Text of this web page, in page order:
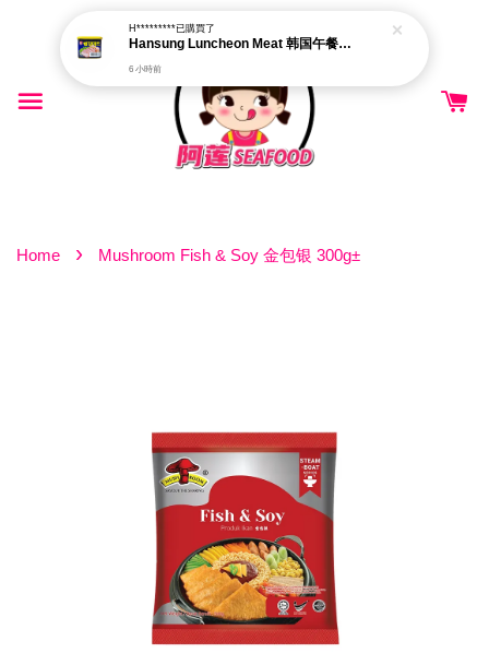
Home › Mushroom Fish & Soy 金包银 300g±
H*********已購買了
Hansung Luncheon Meat 韩国午餐肉 340g
6 小時前